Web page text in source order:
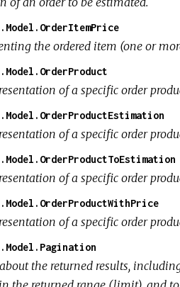
the ordered item (one or
of a specific order
of a specific order
of a specific order
of a specific order
the returned results,